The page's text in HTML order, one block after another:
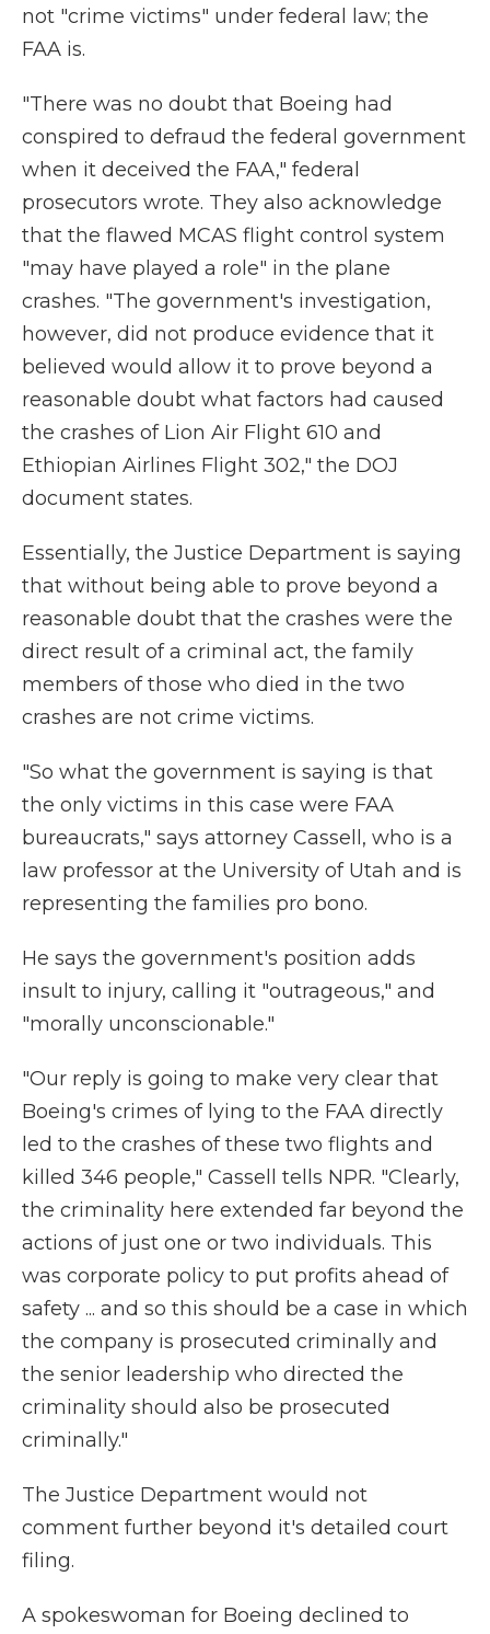
not "crime victims" under federal law; the
FAA is.
"There was no doubt that Boeing had
conspired to defraud the federal government
when it deceived the FAA," federal
prosecutors wrote. They also acknowledge
that the flawed MCAS flight control system
"may have played a role" in the plane
crashes. "The government's investigation,
however, did not produce evidence that it
believed would allow it to prove beyond a
reasonable doubt what factors had caused
the crashes of Lion Air Flight 610 and
Ethiopian Airlines Flight 302," the DOJ
document states.
Essentially, the Justice Department is saying
that without being able to prove beyond a
reasonable doubt that the crashes were the
direct result of a criminal act, the family
members of those who died in the two
crashes are not crime victims.
"So what the government is saying is that
the only victims in this case were FAA
bureaucrats," says attorney Cassell, who is a
law professor at the University of Utah and is
representing the families pro bono.
He says the government's position adds
insult to injury, calling it "outrageous," and
"morally unconscionable."
"Our reply is going to make very clear that
Boeing's crimes of lying to the FAA directly
led to the crashes of these two flights and
killed 346 people," Cassell tells NPR. "Clearly,
the criminality here extended far beyond the
actions of just one or two individuals. This
was corporate policy to put profits ahead of
safety ... and so this should be a case in which
the company is prosecuted criminally and
the senior leadership who directed the
criminality should also be prosecuted
criminally."
The Justice Department would not
comment further beyond it's detailed court
filing.
A spokeswoman for Boeing declined to